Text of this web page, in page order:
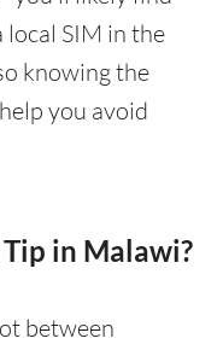
SIM in the
knowing the
you avoid
in Malawi?
between